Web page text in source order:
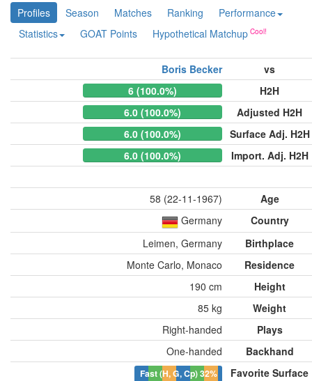
Profiles Season Matches Ranking
Performance
Statistics
GOAT Points Hypothetical Matchup
Boris Becker
vs
6 (100.0%)
H2H
6.0 (100.0%)
Adjusted H2H
6.0 (100.0%)
Surface Adj. H2H
6.0 (100.0%)
Import. Adj. H2H
58 (22-11-1967)
Age
Germany
Country
Leimen, Germany
Birthplace
Monte Carlo, Monaco
Residence
190 cm
Height
85 kg
Weight
Right-handed
Plays
One-handed
Backhand
Fast (H, G, Cp)32%
Favorite Surface